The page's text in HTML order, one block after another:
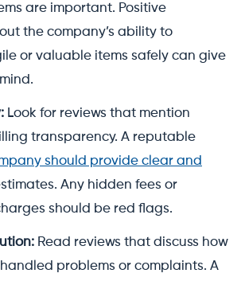
are important. Positive
the company’s ability to
or valuable items safely can give
Look for reviews that mention
transparency. A reputable
should provide clear and
Any hidden fees or
should be red flags.
Read reviews that discuss how
problems or complaints. A